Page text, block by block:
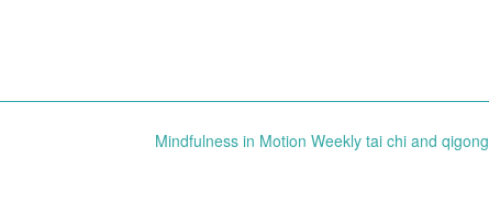
Mindfulness in Motion Weekly tai chi and qigong